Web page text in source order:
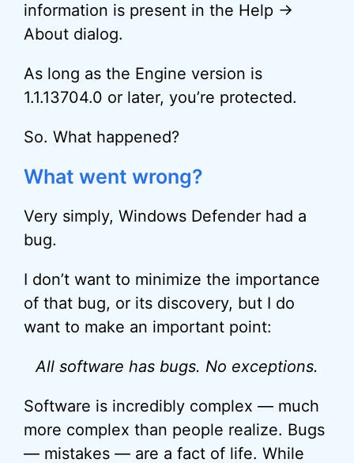
information is present in the Help ->
About dialog.
As long as the Engine version is
1.1.13704.0 or later, you’re protected.
So. What happened?
What went wrong?
Very simply, Windows Defender had a
bug.
I don’t want to minimize the importance
of that bug, or its discovery, but I do
want to make an important point:
All software has bugs. No exceptions.
Software is incredibly complex — much
more complex than people realize. Bugs
— mistakes — are a fact of life. While